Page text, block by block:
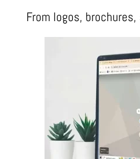
From logos,